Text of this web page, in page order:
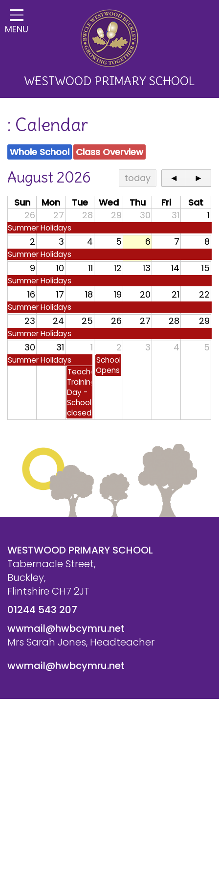
Home
Classes
Key Information
Development
Parents
Happy News!
Communication
Safeguarding
Equality, Equity and Inclusion
Complaints policy and
procedure
Complaints Governor
Guidance
Extracurricular Activities
Contact
MENU
WESTWOOD PRIMARY SCHOOL
: Calendar
Whole School Class Overview
August 2026 today ◄
►
Sun
Mon Tue Wed Thu Fri
Sat
26
27 28 29 30 31 1
2 3 4 5 6 7 8
9 10 11 12 13 14 15
16 17 18 19 20 21 22
23 24 25 26 27 28 29
30 31 1 2 3 4 5
Summer Holidays
Summer Holidays
Summer Holidays
Summer Holidays
Summer Holidays
Summer Holidays
School
Opens
Teacher
Training
Day -
School
closed
WESTWOOD PRIMARY SCHOOL
Tabernacle Street,
Buckley,
Flintshire CH7 2JT
01244 543 207
wwmail@hwbcymru.net
Mrs Sarah Jones, Headteacher
wwmail@hwbcymru.net